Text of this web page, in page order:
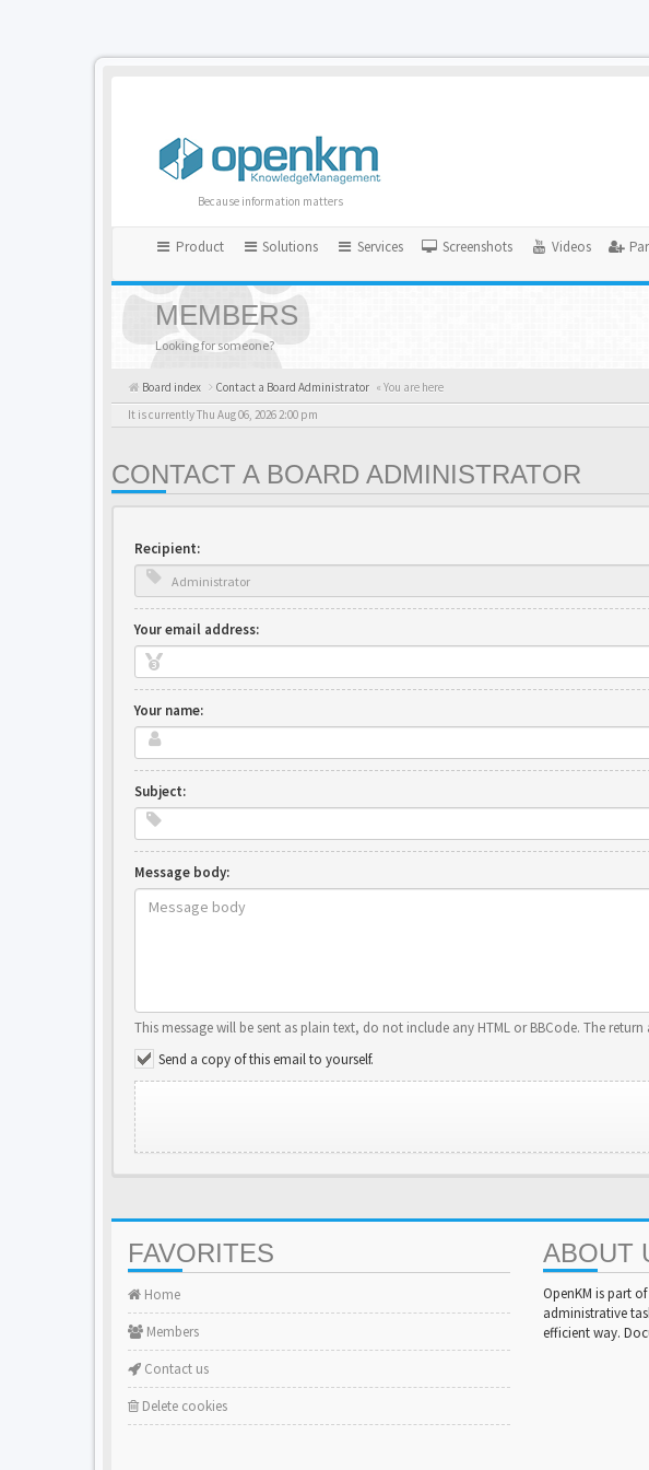
Because information matters
Product Solutions Services Screenshots Videos
MEMBERS
Looking for someone?
Board index Contact a Board Administrator « You are here
It is currently Thu Aug 06, 2026 2:00 pm
CONTACT A BOARD ADMINISTRATOR
Recipient:
Your email address:
Your name:
Subject:
Message body:
This message will be sent as plain text, do not include any HTML or BBCode. The
Send a copy of this email to yourself.
FAVORITES
Home
Members
Contact us
Delete cookies
ABOUT
OpenKM is part
administrative
efficient way.